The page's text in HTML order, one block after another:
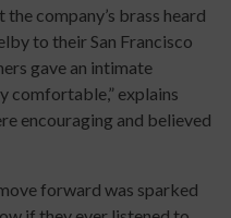
company’s brass heard
to their San Francisco
gave an intimate
comfortable,” explains
encouraging and believed
forward was sparked